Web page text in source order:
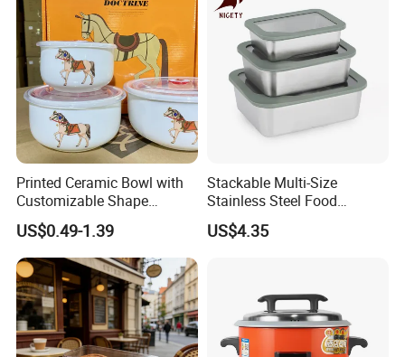
Printed Ceramic Bowl with
Customizable Shape
Options Lunch Box
US$0.49-1.39
Stackable Multi-Size
Stainless Steel Food
Container with High-
Definition Glass Lid
US$4.35